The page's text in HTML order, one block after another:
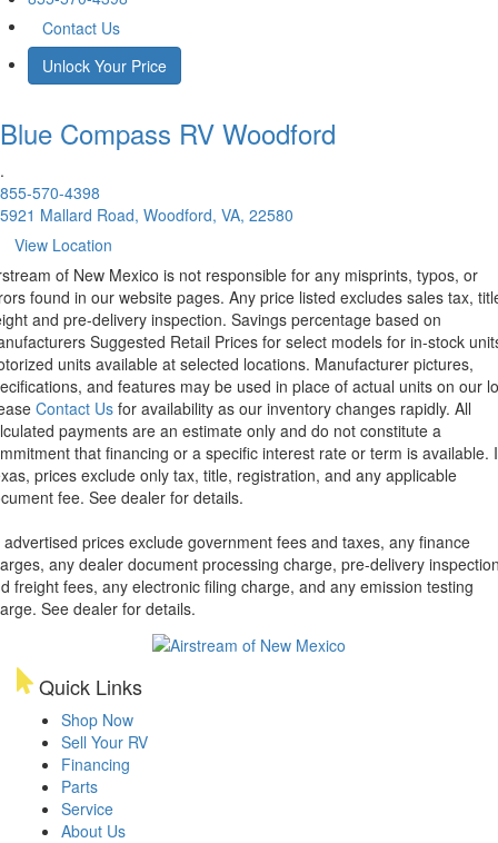
Contact Us
Unlock Your Price
Blue Compass RV Woodford
.
855-570-4398
5921 Mallard Road, Woodford, VA, 22580
View Location
of New Mexico is not responsible for any misprints, typos, or
found in our website pages. Any price listed excludes sales tax,
and pre-delivery inspection. Savings percentage based on
Suggested Retail Prices for select models for in-stock
units available at selected locations. Manufacturer pictures,
and features may be used in place of actual units on our
Contact Us for availability as our inventory changes rapidly. All
payments are an estimate only and do not constitute a
that financing or a specific interest rate or term is available.
prices exclude only tax, title, registration, and any applicable
fee. See dealer for details.
advertised prices exclude government fees and taxes, any finance
any dealer document processing charge, pre-delivery
freight fees, any electronic filing charge, and any emission testing
See dealer for details.
Quick Links
Shop Now
Sell Your RV
Financing
Parts
Service
About Us